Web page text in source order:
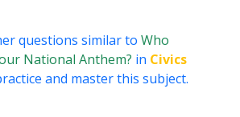
questions similar to Who
National Anthem? in Civics
and master this subject.